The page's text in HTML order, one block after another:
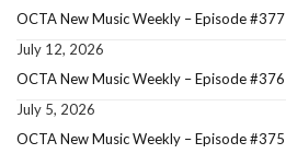
OCTA New Music Weekly – Episode #377
July 12, 2026
OCTA New Music Weekly – Episode #376
July 5, 2026
OCTA New Music Weekly – Episode #375